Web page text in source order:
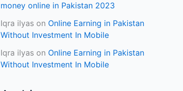
money online in Pakistan 2023
Iqra ilyas on Online Earning in Pakistan
Without Investment In Mobile
Iqra ilyas on Online Earning in Pakistan
Without Investment In Mobile